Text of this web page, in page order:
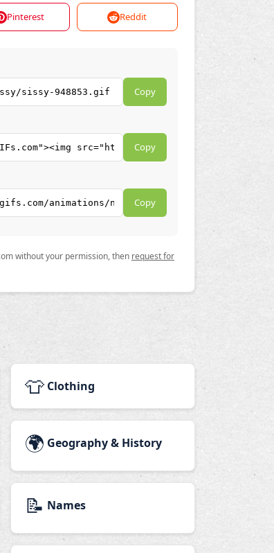
Pinterest Reddit
Copy
Copy
Copy
without your permission, then request for
👕 Clothing
🌍 Geography & History
📝 Names